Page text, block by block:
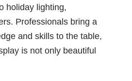
holiday lighting,
Professionals bring a
and skills to the table,
is not only beautiful